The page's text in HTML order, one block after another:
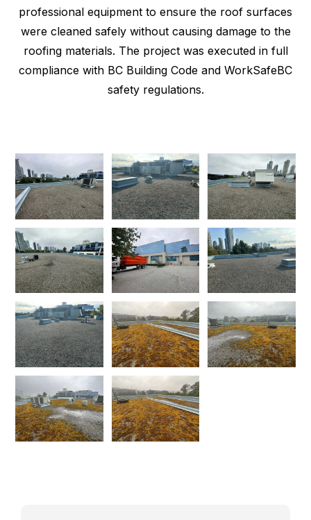
professional equipment to ensure the roof surfaces
were cleaned safely without causing damage to the
roofing materials. The project was executed in full
compliance with BC Building Code and WorkSafeBC
safety regulations.